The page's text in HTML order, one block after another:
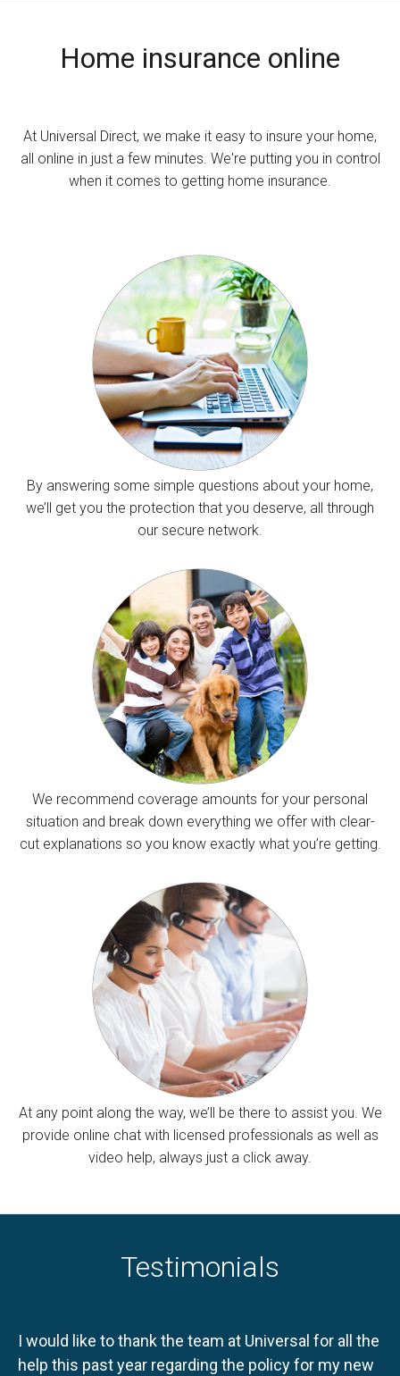
Home insurance online
At Universal Direct, we make it easy to insure your home,
all online in just a few minutes. We're putting you in control
when it comes to getting home insurance.
By answering some simple questions about your home,
we’ll get you the protection that you deserve, all through
our secure network.
We recommend coverage amounts for your personal
situation and break down everything we offer with clear-
cut explanations so you know exactly what you’re getting.
At any point along the way, we’ll be there to assist you. We
provide online chat with licensed professionals as well as
video help, always just a click away.
Testimonials
I would like to thank the team at Universal for all the
help this past year regarding the policy for my new